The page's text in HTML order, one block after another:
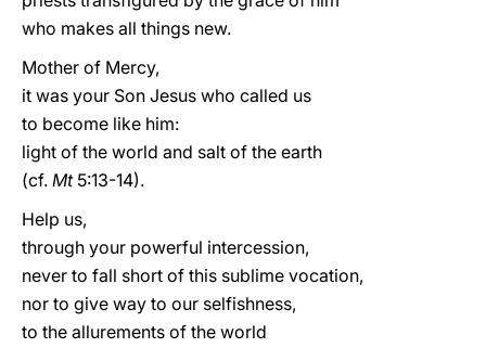
who makes all things new.
Mother of Mercy,
it was your Son Jesus who called us
to become like him:
light of the world and salt of the earth
(cf. Mt5:13-14).
Help us,
through your powerful intercession,
never to fall short of this sublime vocation,
nor to give way to our selfishness,
to the allurements of the world